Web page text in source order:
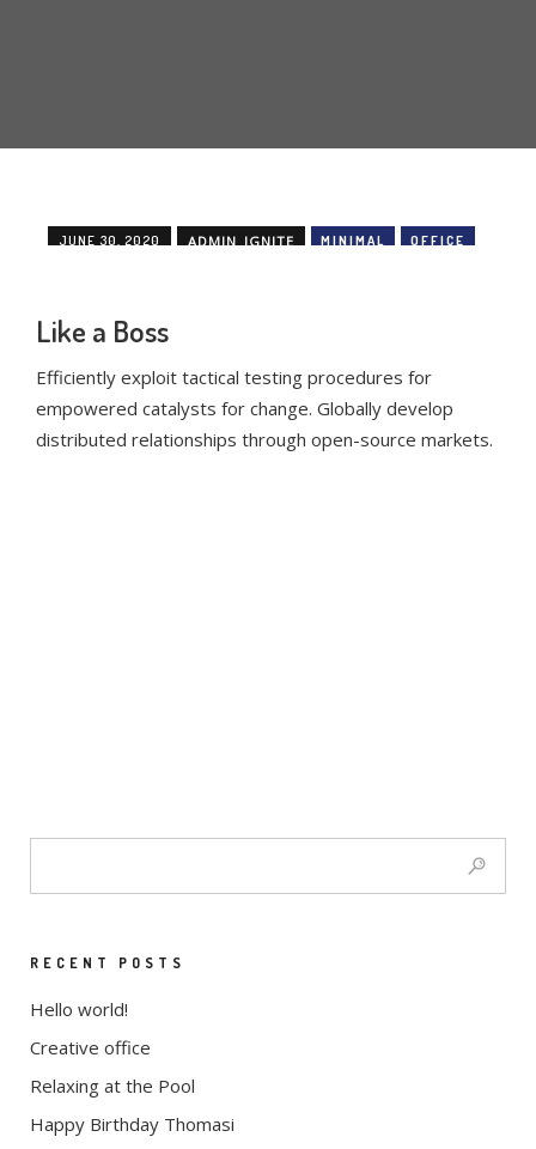
JUNE 30, 2020 ADMIN_IGNITE MINIMAL OFFICE
Like a Boss
Efficiently exploit tactical testing procedures for
empowered catalysts for change. Globally develop
distributed relationships through open-source markets.
RECENT POSTS
Hello world!
Creative office
Relaxing at the Pool
Happy Birthday Thomasi